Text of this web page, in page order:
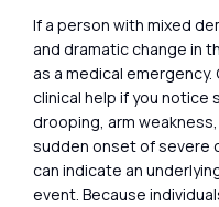
If a person with mixed
and dramatic change in
as a medical
clinical help if you notice
drooping, arm
sudden onset of severe
can indicate an
event. Because